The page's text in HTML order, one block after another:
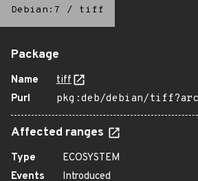
Debian:7 / tiff
Package
Name
tiff
Purl
pkg:deb/debian/
Affected ranges
Type
ECOSYSTEM
Events
Introduced